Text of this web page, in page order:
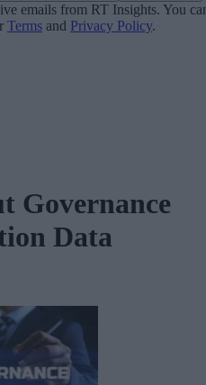
emails from RT Insights. You
Terms and Privacy Policy.
Governance
Data